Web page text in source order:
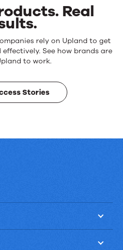
Real
rely on Upland to get
See how brands are
to work.
Stories